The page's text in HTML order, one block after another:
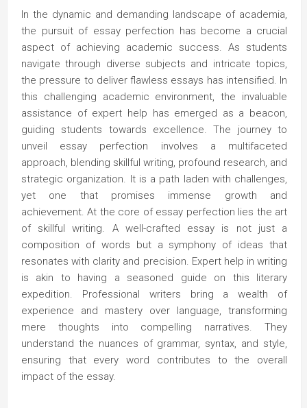
In the dynamic and demanding landscape of academia,
the pursuit of essay perfection has become a crucial
aspect of achieving academic success. As students
navigate through diverse subjects and intricate topics,
the pressure to deliver flawless essays has intensified. In
this challenging academic environment, the invaluable
assistance of expert help has emerged as a beacon,
guiding students towards excellence. The journey to
unveil essay perfection involves a multifaceted
approach, blending skillful writing, profound research, and
strategic organization. It is a path laden with challenges,
yet one that promises immense growth and
achievement. At the core of essay perfection lies the art
of skillful writing. A well-crafted essay is not just a
composition of words but a symphony of ideas that
resonates with clarity and precision. Expert help in writing
is akin to having a seasoned guide on this literary
expedition. Professional writers bring a wealth of
experience and mastery over language, transforming
mere thoughts into compelling narratives. They
understand the nuances of grammar, syntax, and style,
ensuring that every word contributes to the overall
impact of the essay.